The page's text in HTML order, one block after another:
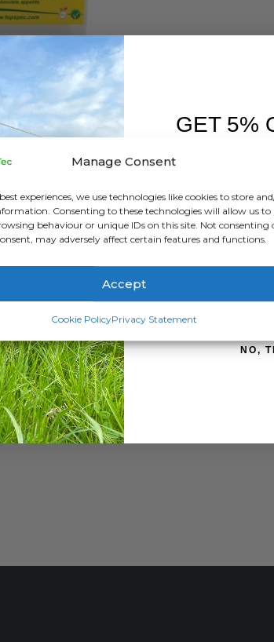
Manage Consent
experiences, we use technologies like cookies to store
Consenting to these technologies will allow us to
behaviour or unique IDs on this site. Not consenting
may adversely affect certain features and functions.
Accept
Cookie PolicyPrivacy Statement
Aid 3Kg
of 5
exc. VAT
TO BASKET
GET 5%
Sign up to
SIGN
NO,